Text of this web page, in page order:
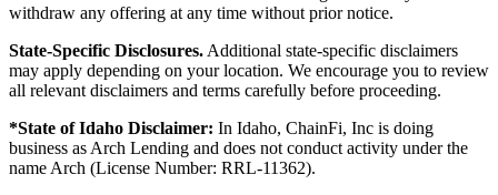
withdraw any offering at any time without prior notice.
State-Specific Disclosures. Additional state-specific disclaimers
may apply depending on your location. We encourage you to review
all relevant disclaimers and terms carefully before proceeding.
*State of Idaho Disclaimer: In Idaho, ChainFi, Inc is doing
business as Arch Lending and does not conduct activity under the
name Arch (License Number: RRL-11362).